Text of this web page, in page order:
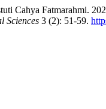
Cahya Fatmarahmi.
Sciences 3 (2): 51-59.